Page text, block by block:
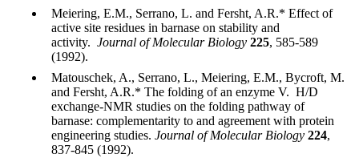
Meiering, E.M., Serrano, L. and Fersht, A.R.* Effect of
active site residues in barnase on stability and
activity. Journal of Molecular Biology 225, 585-589
(1992).
Matouschek, A., Serrano, L., Meiering, E.M., Bycroft, M.
and Fersht, A.R.* The folding of an enzyme V. H/D
exchange-NMR studies on the folding pathway of
barnase: complementarity to and agreement with protein
engineering studies. Journal of Molecular Biology 224,
837-845 (1992).